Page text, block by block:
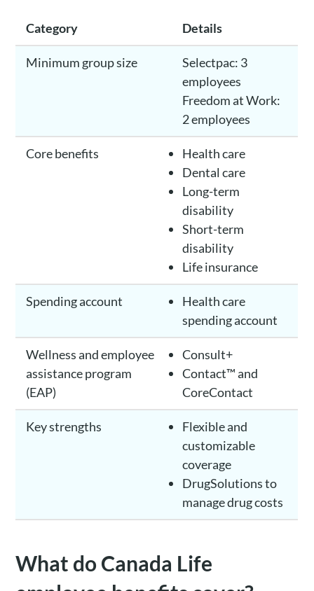
Category Details
Minimum group size
Selectpac: 3
employees
Freedom at Work:
2 employees
Core benefits
Health care
Dental care
Long-term
disability
Short-term
disability
Life insurance
Spending account
Health care
spending account
Wellness and employee
assistance program
(EAP)
Consult+
Contact™ and
CoreContact
Key strengths
Flexible and
customizable
coverage
DrugSolutions to
manage drug costs
What do Canada Life